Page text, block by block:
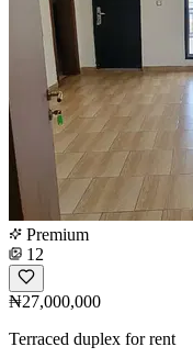
Premium
12
₦27,000,000
Terraced duplex for rent